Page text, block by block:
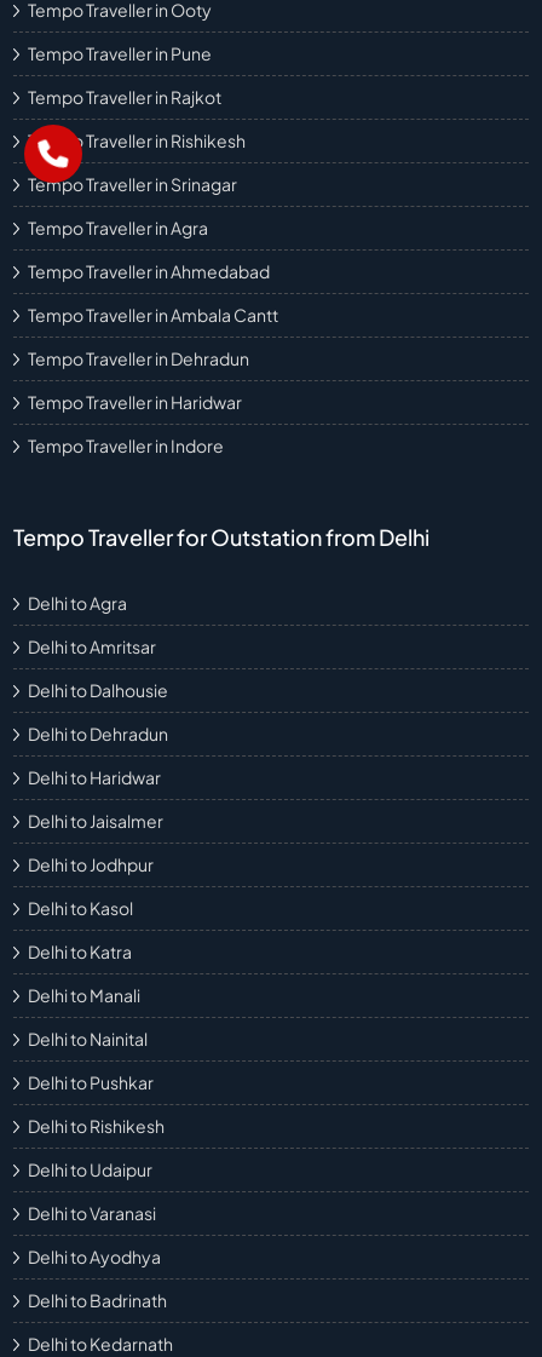
Tempo Traveller in Ooty
Tempo Traveller in Pune
Tempo Traveller in Rajkot
Tempo Traveller in Rishikesh
Tempo Traveller in Srinagar
Tempo Traveller in Agra
Tempo Traveller in Ahmedabad
Tempo Traveller in Ambala Cantt
Tempo Traveller in Dehradun
Tempo Traveller in Haridwar
Tempo Traveller in Indore
Tempo Traveller for Outstation from Delhi
Delhi to Agra
Delhi to Amritsar
Delhi to Dalhousie
Delhi to Dehradun
Delhi to Haridwar
Delhi to Jaisalmer
Delhi to Jodhpur
Delhi to Kasol
Delhi to Katra
Delhi to Manali
Delhi to Nainital
Delhi to Pushkar
Delhi to Rishikesh
Delhi to Udaipur
Delhi to Varanasi
Delhi to Ayodhya
Delhi to Badrinath
Delhi to Kedarnath